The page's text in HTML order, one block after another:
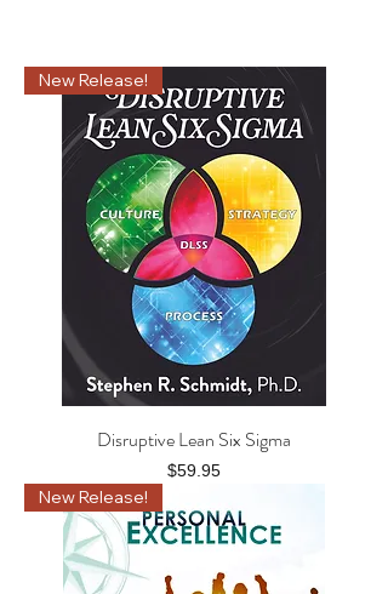
New Release!
Disruptive Lean Six Sigma
Price
$59.95
New Release!